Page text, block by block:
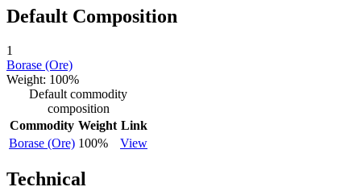
Default Composition
1
Borase (Ore)
Weight: 100%
Default commodity
composition
Commodity Weight Link
Borase (Ore) 100% View
Technical